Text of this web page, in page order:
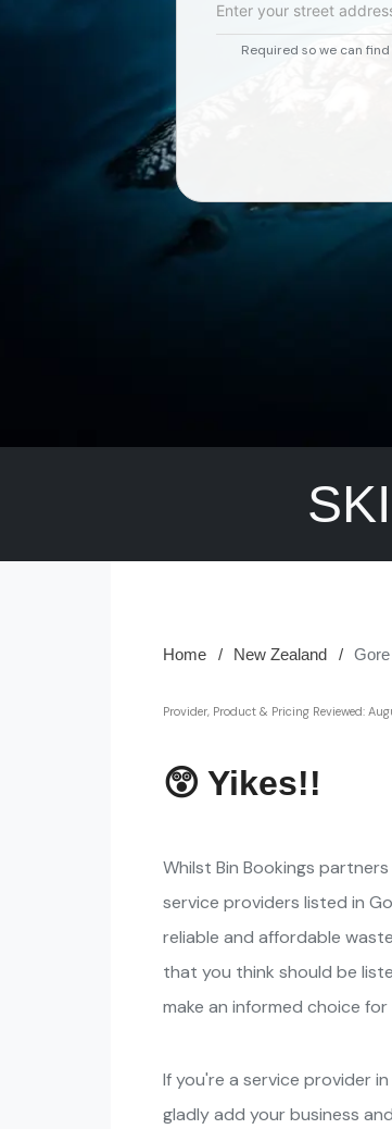
Enter your street
Required so we can
Home New Zealand
Provider, Product & Pricing Reviewed:
😲 Yikes!!
Whilst Bin Bookings
service providers listed in
reliable and affordable
that you think should be
make an informed choice
If you're a service provider
gladly add your business